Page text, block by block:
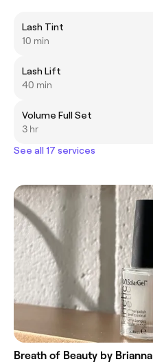
Lash Tint
10 min
Lash Lift
40 min
Volume Full Set
3 hr
See all 17 services
Breath of Beauty by Brianna